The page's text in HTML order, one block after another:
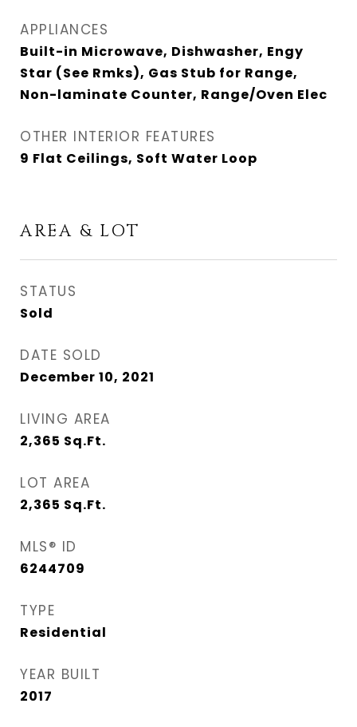
APPLIANCES
Built-in Microwave, Dishwasher, Engy
Star (See Rmks), Gas Stub for Range,
Non-laminate Counter, Range/Oven Elec
OTHER INTERIOR FEATURES
9 Flat Ceilings, Soft Water Loop
AREA & LOT
STATUS
Sold
DATE SOLD
December 10, 2021
LIVING AREA
2,365 Sq.Ft.
LOT AREA
2,365 Sq.Ft.
MLS® ID
6244709
TYPE
Residential
YEAR BUILT
2017